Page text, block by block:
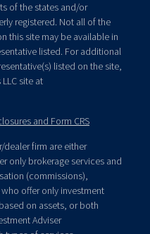
of the states and/or
registered. Not all of the
this site may be available in
listed. For additional
listed on the site,
site at
and Form CRS
firm are either
only brokerage services and
(commissions),
offer only investment
on assets, or both
Adviser